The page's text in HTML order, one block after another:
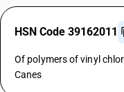
HSN Code 39162011
Of polymers of vinyl
Canes